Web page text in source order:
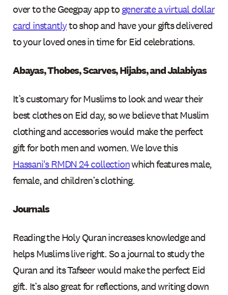
over to the Geegpay app togenerate a virtual dollar
card instantlyto shop and have your gifts delivered
to your loved ones in time for Eid celebrations.
Abayas, Thobes, Scarves, Hijabs, and Jalabiyas
It’s customary for Muslims to look and wear their
best clothes on Eid day, so we believe that Muslim
clothing and accessories would make the perfect
gift for both men and women. We love this
Hassani's RMDN 24 collectionwhich features male,
female, and children’s clothing.
Journals
Reading the Holy Quran increases knowledge and
helps Muslims live right. So a journal to study the
Quran and its Tafseer would make the perfect Eid
gift. It’s also great for reflections, and writing down